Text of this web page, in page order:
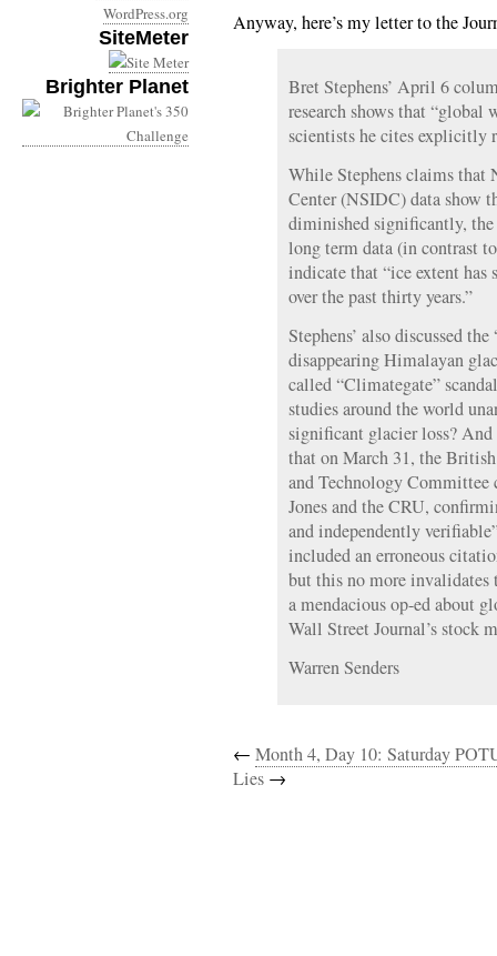
WordPress.org
SiteMeter
Brighter Planet
Anyway, here’s my letter to the
Bret Stephens’ April 6
research shows that “global
scientists he cites explicitly
While Stephens claims that
Center (NSIDC) data show
diminished significantly, the
long term data (in contrast
indicate that “ice extent has
over the past thirty years.”
Stephens’ also discussed
disappearing Himalayan
called “Climategate”
studies around the world
significant glacier loss?
that on March 31, the
and Technology
Jones and the CRU,
and independently
included an erroneous
but this no more invalidates
a mendacious op-ed about
Wall Street Journal’s stock
Warren Senders
← Month 4, Day 10: Saturday
Lies →